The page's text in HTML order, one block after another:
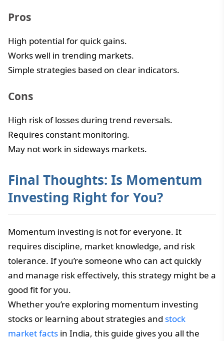
Pros
High potential for quick gains.
Works well in trending markets.
Simple strategies based on clear indicators.
Cons
High risk of losses during trend reversals.
Requires constant monitoring.
May not work in sideways markets.
Final Thoughts: Is Momentum
Investing Right for You?
Momentum investing is not for everyone. It
requires discipline, market knowledge, and risk
tolerance. If you’re someone who can act quickly
and manage risk effectively, this strategy might be a
good fit for you.
Whether you’re exploring momentum investing
stocks or learning about strategies and stock
market facts in India, this guide gives you all the